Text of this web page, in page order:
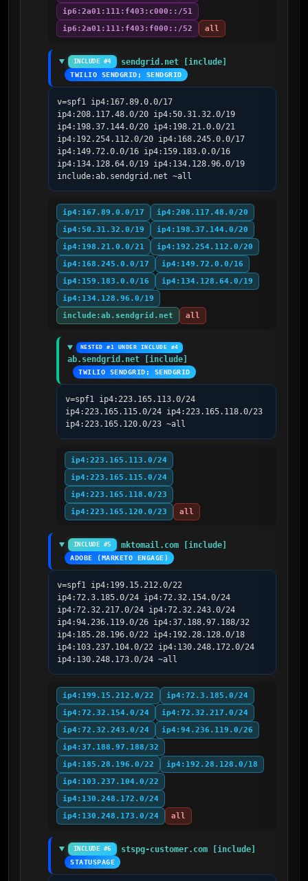
ip6:2a01:111:f403:c000::/51
ip6:2a01:111:f403:f000::/52
all
INCLUDE #4 sendgrid.net [include]
TWILIO SENDGRID; SENDGRID
v=spf1 ip4:167.89.0.0/17
ip4:208.117.48.0/20 ip4:50.31.32.0/19
ip4:198.37.144.0/20 ip4:198.21.0.0/21
ip4:192.254.112.0/20 ip4:168.245.0.0/17
ip4:149.72.0.0/16 ip4:159.183.0.0/16
ip4:134.128.64.0/19 ip4:134.128.96.0/19
include:ab.sendgrid.net ~all
ip4:167.89.0.0/17
ip4:208.117.48.0/20
ip4:50.31.32.0/19
ip4:198.37.144.0/20
ip4:198.21.0.0/21
ip4:192.254.112.0/20
ip4:168.245.0.0/17
ip4:149.72.0.0/16
ip4:159.183.0.0/16
ip4:134.128.64.0/19
ip4:134.128.96.0/19
include:ab.sendgrid.net
all
NESTED #1 UNDER INCLUDE #4
ab.sendgrid.net [include]
TWILIO SENDGRID; SENDGRID
v=spf1 ip4:223.165.113.0/24
ip4:223.165.115.0/24 ip4:223.165.118.0/23
ip4:223.165.120.0/23 ~all
ip4:223.165.113.0/24
ip4:223.165.115.0/24
ip4:223.165.118.0/23
ip4:223.165.120.0/23
all
INCLUDE #5 mktomail.com [include]
ADOBE (MARKETO ENGAGE)
v=spf1 ip4:199.15.212.0/22
ip4:72.3.185.0/24 ip4:72.32.154.0/24
ip4:72.32.217.0/24 ip4:72.32.243.0/24
ip4:94.236.119.0/26 ip4:37.188.97.188/32
ip4:185.28.196.0/22 ip4:192.28.128.0/18
ip4:103.237.104.0/22 ip4:130.248.172.0/24
ip4:130.248.173.0/24 ~all
ip4:199.15.212.0/22
ip4:72.3.185.0/24
ip4:72.32.154.0/24
ip4:72.32.217.0/24
ip4:72.32.243.0/24
ip4:94.236.119.0/26
ip4:37.188.97.188/32
ip4:185.28.196.0/22
ip4:192.28.128.0/18
ip4:103.237.104.0/22
ip4:130.248.172.0/24
ip4:130.248.173.0/24
all
INCLUDE #6 stspg-customer.com [include]
STATUSPAGE